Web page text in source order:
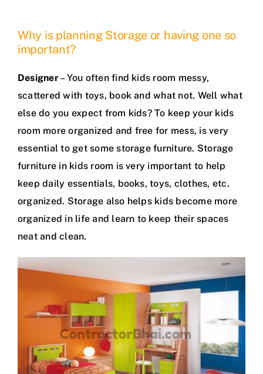
Why is planning Storage or having one so
important?
Designer– You often find kids room messy,
scattered with toys, book and what not. Well what
else do you expect from kids? To keep your kids
room more organized and free for mess, is very
essential to get some storage furniture. Storage
furniture in kids room is very important to help
keep daily essentials, books, toys, clothes, etc.
organized. Storage also helps kids become more
organized in life and learn to keep their spaces
neat and clean.